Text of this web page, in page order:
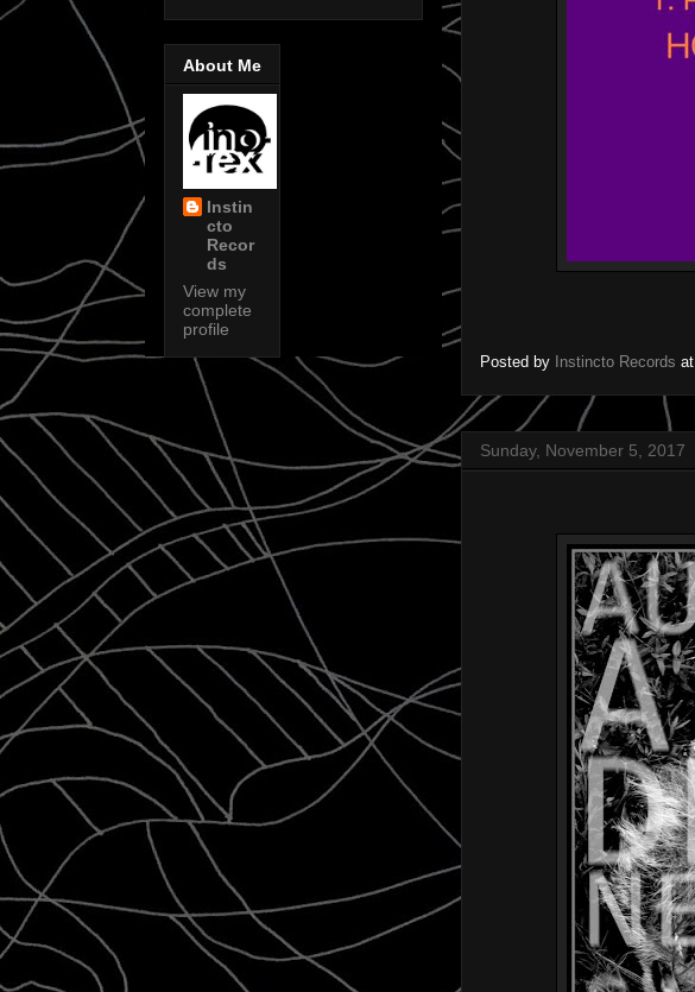
Posted by Instincto Records at
Sunday, November 5, 2017
About Me
Instin
cto
Recor
ds
View my
complete
profile